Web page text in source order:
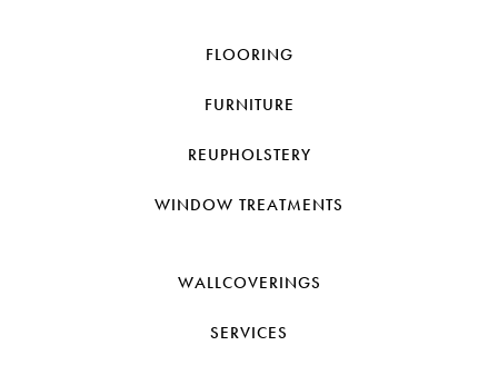
FLOORING
FURNITURE
REUPHOLSTERY
WINDOW TREATMENTS
WALLCOVERINGS
SERVICES